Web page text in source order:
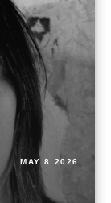
MAY 8 2026